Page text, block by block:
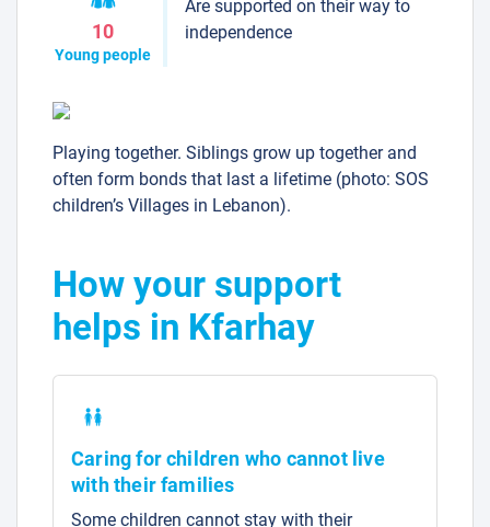
10
Young people
Are supported on their way to
independence
Playing together. Siblings grow up together and
often form bonds that last a lifetime (photo: SOS
children’s Villages in Lebanon).
How your support
helps in Kfarhay
Caring for children who cannot live
with their families
Some children cannot stay with their